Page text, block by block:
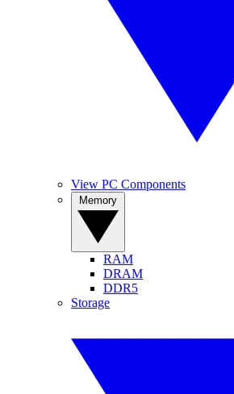
View PC Components
RAM
DRAM
DDR5
Storage